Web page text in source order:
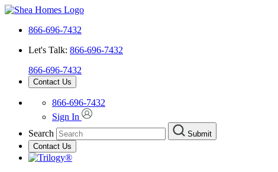
866-696-7432
Let's Talk: 866-696-7432
866-696-7432
Contact Us
866-696-7432
Sign In
Search
Submit
Contact Us